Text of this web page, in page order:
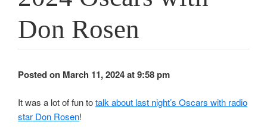
Don Rosen
Posted on March 11, 2024 at 9:58 pm
It was a lot of fun totalk about last night’s Oscars with radio
star Don Rosen!